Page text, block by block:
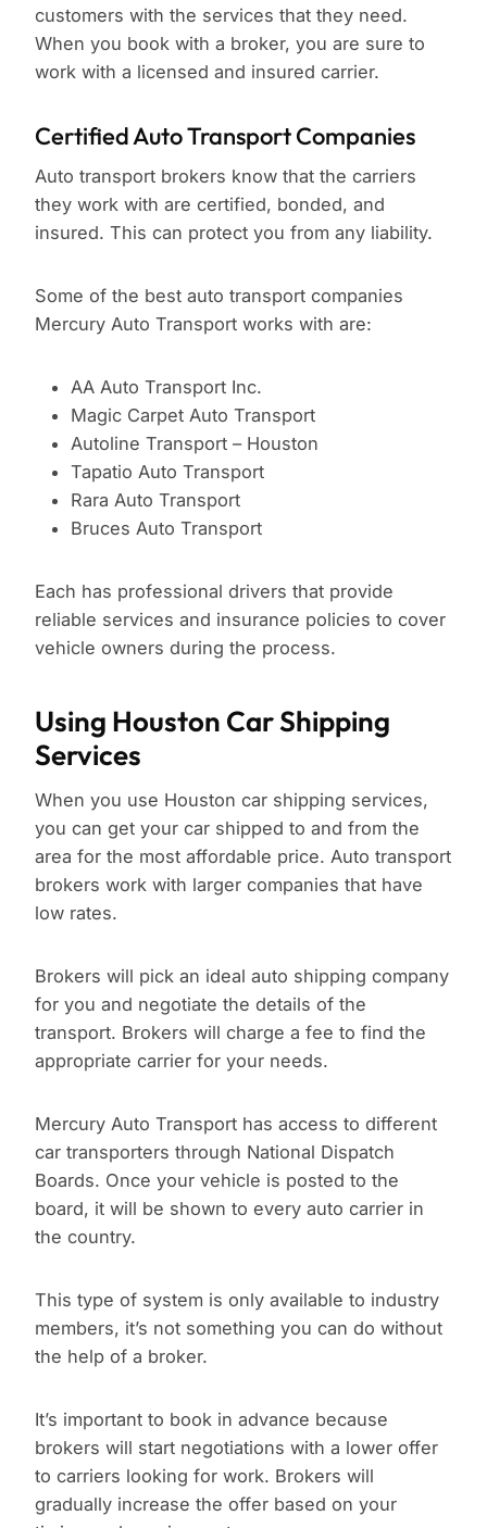
customers with the services that they need.
When you book with a broker, you are sure to
work with a licensed and insured carrier.
Certified Auto Transport Companies
Auto transport brokers know that the carriers
they work with are certified, bonded, and
insured. This can protect you from any liability.
Some of the best auto transport companies
Mercury Auto Transport works with are:
AA Auto Transport Inc.
Magic Carpet Auto Transport
Autoline Transport – Houston
Tapatio Auto Transport
Rara Auto Transport
Bruces Auto Transport
Each has professional drivers that provide
reliable services and insurance policies to cover
vehicle owners during the process.
Using Houston Car Shipping
Services
When you use Houston car shipping services,
you can get your car shipped to and from the
area for the most affordable price. Auto transport
brokers work with larger companies that have
low rates.
Brokers will pick an ideal auto shipping company
for you and negotiate the details of the
transport. Brokers will charge a fee to find the
appropriate carrier for your needs.
Mercury Auto Transport has access to different
car transporters through National Dispatch
Boards. Once your vehicle is posted to the
board, it will be shown to every auto carrier in
the country.
This type of system is only available to industry
members, it’s not something you can do without
the help of a broker.
It’s important to book in advance because
brokers will start negotiations with a lower offer
to carriers looking for work. Brokers will
gradually increase the offer based on your